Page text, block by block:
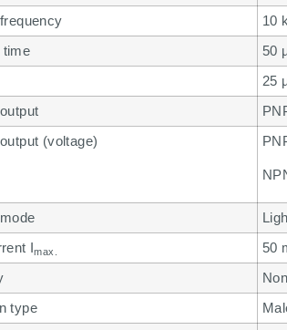
10
time 50
25
(voltage)
Imax. 50
type